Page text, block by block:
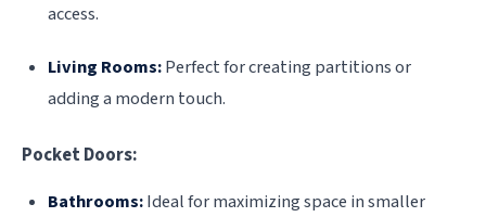
access.
Living Rooms:Perfect for creating partitions or
adding a modern touch.
Pocket Doors:
Bathrooms:Ideal for maximizing space in smaller